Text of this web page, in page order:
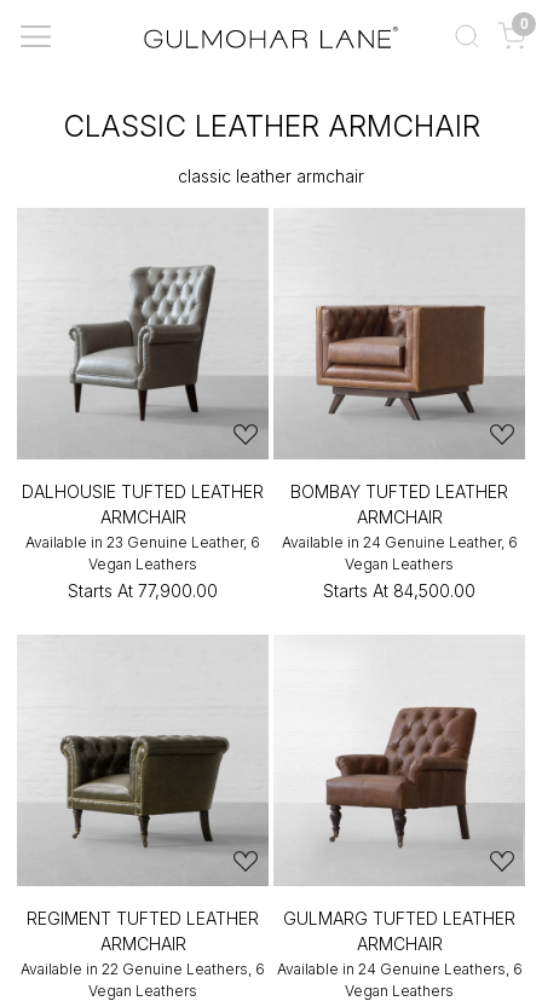
0
CLASSIC LEATHER ARMCHAIR
classic leather armchair
DALHOUSIE TUFTED LEATHER
ARMCHAIR
Available in 23 Genuine Leather, 6
Vegan Leathers
Starts At ₹77,900.00
BOMBAY TUFTED LEATHER
ARMCHAIR
Available in 24 Genuine Leather, 6
Vegan Leathers
Starts At ₹84,500.00
REGIMENT TUFTED LEATHER
ARMCHAIR
Available in 22 Genuine Leathers, 6
Vegan Leathers
GULMARG TUFTED LEATHER
ARMCHAIR
Available in 24 Genuine Leathers, 6
Vegan Leathers